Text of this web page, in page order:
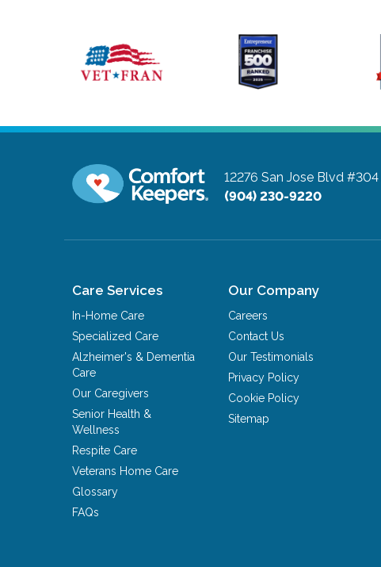
12276 San Jose Blvd #304
(904) 230-9220
Care Services
In-Home Care
Specialized Care
Alzheimer's & Dementia
Care
Our Caregivers
Senior Health &
Wellness
Respite Care
Veterans Home Care
Glossary
FAQs
Our Company
Careers
Contact Us
Our Testimonials
Privacy Policy
Cookie Policy
Sitemap